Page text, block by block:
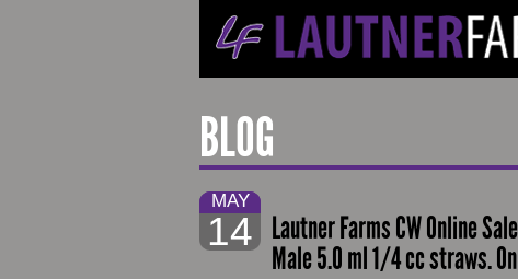
BLOG
MAY
14 Lautner Farms CW Online
Male 5.0 ml 1/4 cc straws.